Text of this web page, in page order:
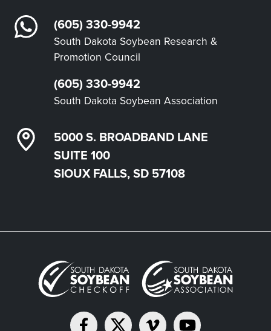
(605) 330-9942
South Dakota Soybean Research &
Promotion Council
(605) 330-9942
South Dakota Soybean Association
5000 S. BROADBAND LANE
SUITE 100
SIOUX FALLS, SD 57108